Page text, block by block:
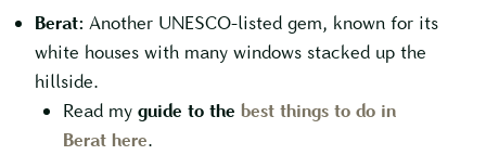
Berat: Another UNESCO-listed gem, known for its
white houses with many windows stacked up the
hillside.
Read my guide to the best things to do in
Berat here.